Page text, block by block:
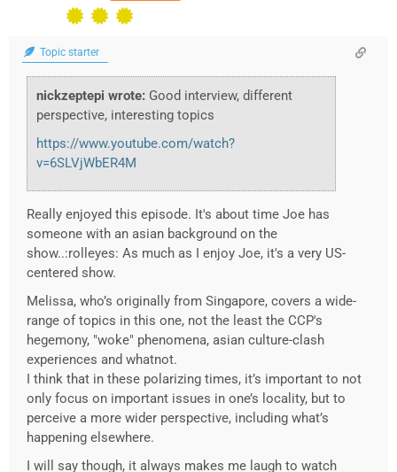
Topic starter
nickzeptepi wrote: Good interview, different
perspective, interesting topics
https://www.youtube.com/watch?
v=6SLVjWbER4M
Really enjoyed this episode. It's about time Joe has
someone with an asian background on the
show..:rolleyes: As much as I enjoy Joe, it's a very US-
centered show.
Melissa, who’s originally from Singapore, covers a wide-
range of topics in this one, not the least the CCP's
hegemony, "woke" phenomena, asian culture-clash
experiences and whatnot.
I think that in these polarizing times, it’s important to not
only focus on important issues in one’s locality, but to
perceive a more wider perspective, including what’s
happening elsewhere.
I will say though, it always makes me laugh to watch